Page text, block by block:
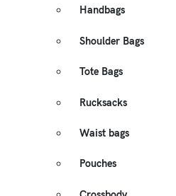
Handbags
Shoulder Bags
Tote Bags
Rucksacks
Waist bags
Pouches